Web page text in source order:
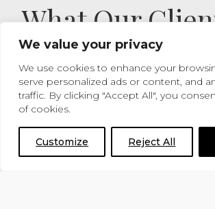
We value your privacy
We use cookies to enhance your
serve personalized ads or content, and
traffic. By clicking "Accept All", you
of cookies.
Customize Reject All
What Our
READ MORE